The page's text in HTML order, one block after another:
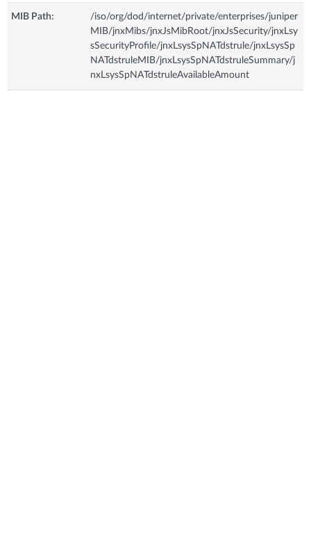
MIB Path:
/iso/org/dod/internet/private/enterprises/juniper
MIB/jnxMibs/jnxJsMibRoot/jnxJsSecurity/jnxLsy
sSecurityProfile/jnxLsysSpNATdstrule/jnxLsysSp
NATdstruleMIB/jnxLsysSpNATdstruleSummary/j
nxLsysSpNATdstruleAvailableAmount